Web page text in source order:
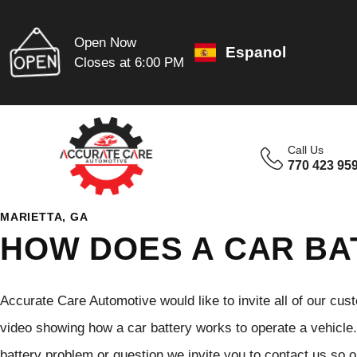
Open Now
Closes at 6:00 PM
Espanol
Call Us
770 423
MARIETTA, GA
HOW DOES A CAR
Accurate Care Automotive would like to invite all of our
video showing how a car battery works to operate a